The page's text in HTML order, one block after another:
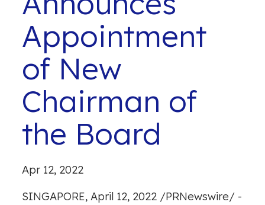
Appointment
of New
Chairman of
the Board
Apr 12, 2022
SINGAPORE,April 12, 2022 /PRNewswire/ -